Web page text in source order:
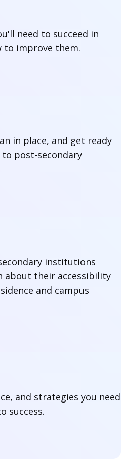
need to succeed in
to improve them.
in place, and get ready
post-secondary
institutions
about their accessibility
and campus
and strategies you need
success.